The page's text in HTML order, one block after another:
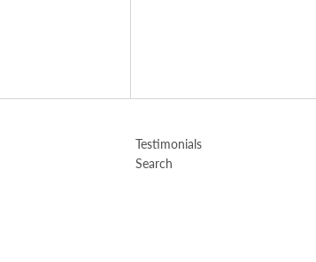
Testimonials
Search